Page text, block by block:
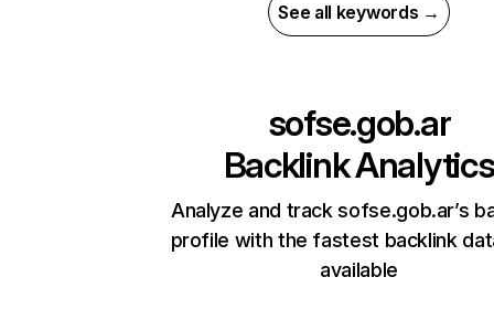
See all keywords →
sofse.gob.ar
Backlink Analytics
Analyze and track sofse.gob.ar’s
profile with the fastest backlink
available